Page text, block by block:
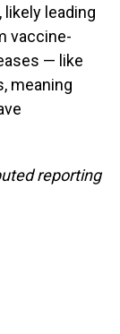
leading
vaccine-
— like
meaning
reporting